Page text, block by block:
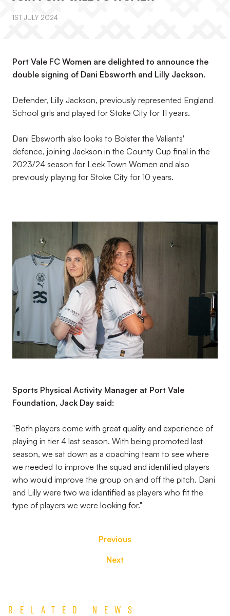
1ST JULY 2024
Port Vale FC Women are delighted to announce the
double signing of Dani Ebsworth and Lilly Jackson.
Defender, Lilly Jackson, previously represented England
School girls and played for Stoke City for 11 years.
Dani Ebsworth also looks to Bolster the Valiants'
defence, joining Jackson in the County Cup final in the
2023/24 season for Leek Town Women and also
previously playing for Stoke City for 10 years.
Image
Sports Physical Activity Manager at Port Vale
Foundation, Jack Day said:
"Both players come with great quality and experience of
playing in tier 4 last season. With being promoted last
season, we sat down as a coaching team to see where
we needed to improve the squad and identified players
who would improve the group on and off the pitch. Dani
and Lilly were two we identified as players who fit the
type of players we were looking for."
Previous
Next
Related News